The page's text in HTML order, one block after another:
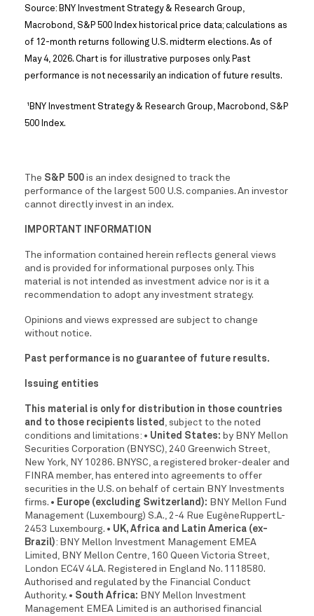
Source: BNY Investment Strategy & Research Group,
Macrobond, S&P 500 Index historical price data; calculations as
of 12-month returns following U.S. midterm elections. As of
May 4, 2026. Chart is for illustrative purposes only. Past
performance is not necessarily an indication of future results.
1
BNY Investment Strategy & Research Group, Macrobond, S&P
500 Index.
The S&P 500 is an index designed to track the
performance of the largest 500 U.S. companies. An investor
cannot directly invest in an index.
IMPORTANT INFORMATION
The information contained herein reflects general views
and is provided for informational purposes only. This
material is not intended as investment advice nor is it a
recommendation to adopt any investment strategy.
Opinions and views expressed are subject to change
without notice.
Past performance is no guarantee of future results.
Issuing entities
This material is only for distribution in those countries
and to those recipients listed
, subject to the noted
conditions and limitations: • United States: by BNY Mellon
Securities Corporation (BNYSC), 240 Greenwich Street,
New York, NY 10286. BNYSC, a registered broker-dealer and
FINRA member, has entered into agreements to offer
securities in the U.S. on behalf of certain BNY Investments
firms. • Europe (excluding Switzerland): BNY Mellon Fund
Management (Luxembourg) S.A., 2-4 Rue EugèneRuppertL-
2453 Luxembourg. • UK, Africa and Latin America (ex-
Brazil): BNY Mellon Investment Management EMEA
Limited, BNY Mellon Centre, 160 Queen Victoria Street,
London EC4V 4LA. Registered in England No. 1118580.
Authorised and regulated by the Financial Conduct
Authority. • South Africa: BNY Mellon Investment
Management EMEA Limited is an authorised financial